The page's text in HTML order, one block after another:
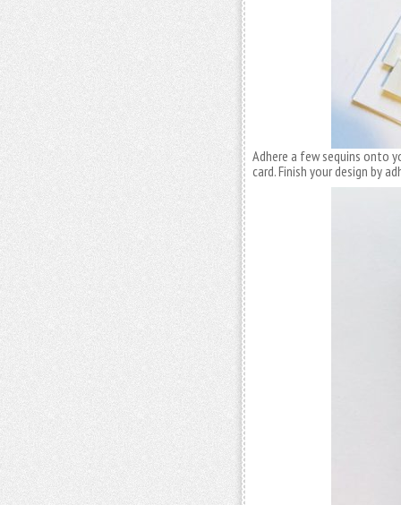
Adhere a few sequins onto
card. Finish your design by